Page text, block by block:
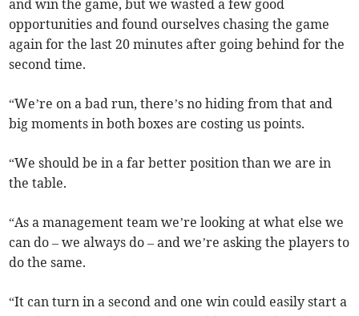
and win the game, but we wasted a few good
opportunities and found ourselves chasing the game
again for the last 20 minutes after going behind for the
second time.
“We’re on a bad run, there’s no hiding from that and
big moments in both boxes are costing us points.
“We should be in a far better position than we are in
the table.
“As a management team we’re looking at what else we
can do – we always do – and we’re asking the players to
do the same.
“It can turn in a second and one win could easily start a